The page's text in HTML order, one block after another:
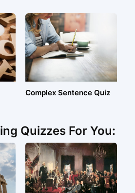
Complex Sentence Quiz
Quizzes For You: